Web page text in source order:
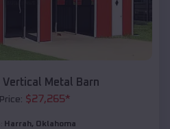
Vertical Metal Barn
$27,265*
Harrah, Oklahoma